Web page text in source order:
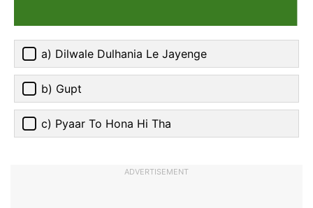
a) Dilwale Dulhania Le Jayenge
b) Gupt
c) Pyaar To Hona Hi Tha
ADVERTISEMENT